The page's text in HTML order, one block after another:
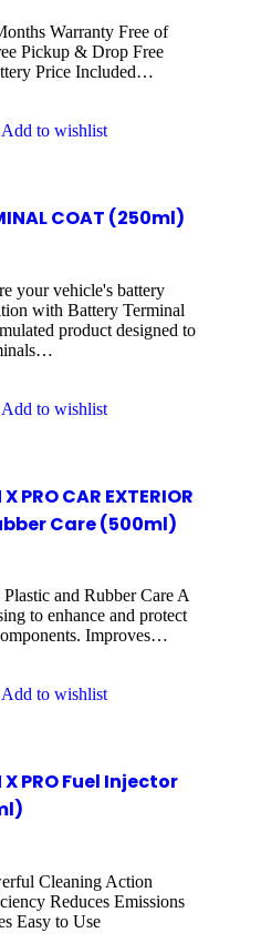
Warranty Free of
Pickup & Drop Free
Price Included…
Add to wishlist
COAT (250ml)
your vehicle's battery
with Battery Terminal
product designed to
Add to wishlist
PRO CAR EXTERIOR
Care (500ml)
and Rubber Care A
to enhance and protect
Improves…
Add to wishlist
X PRO Fuel Injector
Cleaning Action
Reduces Emissions
Easy to Use